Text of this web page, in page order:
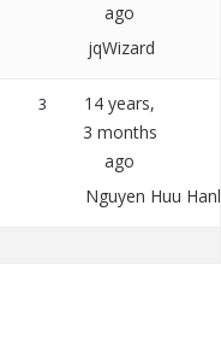
ago
jqWizard
3
14 years,
3 months
ago
Nguyen Huu